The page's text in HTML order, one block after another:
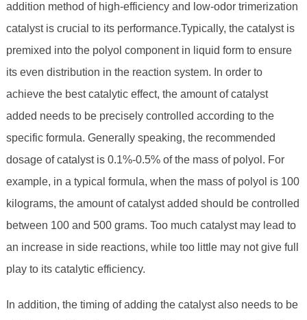
addition method of high-efficiency and low-odor trimerization
catalyst is crucial to its performance.Typically, the catalyst is
premixed into the polyol component in liquid form to ensure
its even distribution in the reaction system. In order to
achieve the best catalytic effect, the amount of catalyst
added needs to be precisely controlled according to the
specific formula. Generally speaking, the recommended
dosage of catalyst is 0.1%-0.5% of the mass of polyol. For
example, in a typical formula, when the mass of polyol is 100
kilograms, the amount of catalyst added should be controlled
between 100 and 500 grams. Too much catalyst may lead to
an increase in side reactions, while too little may not give full
play to its catalytic efficiency.
In addition, the timing of adding the catalyst also needs to be